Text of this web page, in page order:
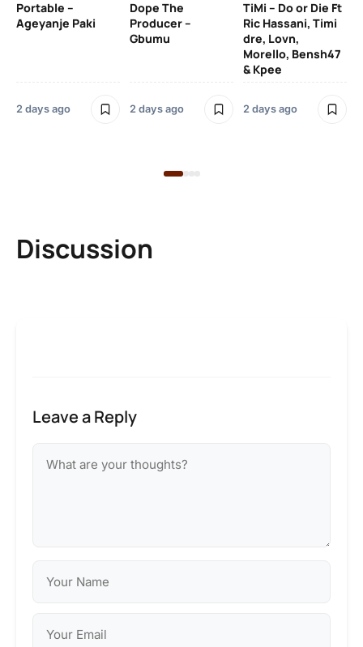
Portable –
Ageyanje Paki
2 days ago
Dope The
Producer –
Gbumu
2 days ago
TiMi – Do or Die Ft
Ric Hassani, Timi
dre, Lovn,
Morello, Bensh47
& Kpee
2 days ago
Discussion
Leave a Reply